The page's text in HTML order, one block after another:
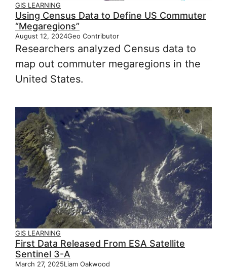
GIS LEARNING
Using Census Data to Define US Commuter
“Megaregions”
August 12, 2024Geo Contributor
Researchers analyzed Census data to
map out commuter megaregions in the
United States.
GIS LEARNING
First Data Released From ESA Satellite
Sentinel 3-A
March 27, 2025Liam Oakwood